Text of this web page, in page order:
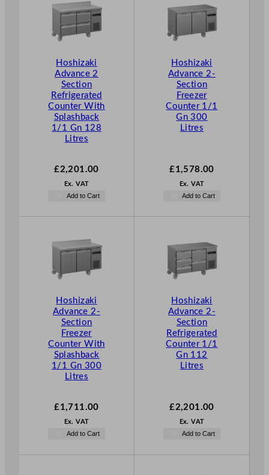
a
g
,
3
t
u
g
1
5
Hoshizaki
Advance 2
Section
Refrigerated
Counter With
Splashback
1/1 Gn 128
Litres
£2,201.00
Ex. VAT
Add to Cart
Hoshizaki
Advance 2-
Section
Freezer
Counter 1/1
Gn 300
Litres
£1,578.00
Ex. VAT
Add to Cart
Hoshizaki
Advance 2-
Section
Freezer
Counter With
Splashback
1/1 Gn 300
Litres
£1,711.00
Ex. VAT
Add to Cart
Hoshizaki
Advance 2-
Section
Refrigerated
Counter 1/1
Gn 112
Litres
£2,201.00
Ex. VAT
Add to Cart